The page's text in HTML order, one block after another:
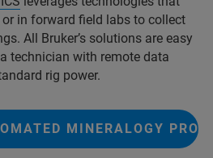
in forward field labs to collect
All Bruker’s solutions are easy
technician with remote data
rig power.
MINERALOGY